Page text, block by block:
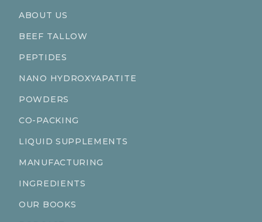
ABOUT US
BEEF TALLOW
PEPTIDES
NANO HYDROXYAPATITE
POWDERS
CO-PACKING
LIQUID SUPPLEMENTS
MANUFACTURING
INGREDIENTS
OUR BOOKS